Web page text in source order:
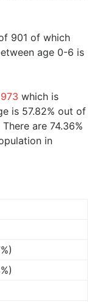
901 of which
age 0-6 is
973 which is
is 57.82% out of
are 74.36%
in